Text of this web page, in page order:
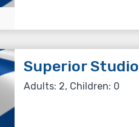
Superior Studio
Adults: 2, Children: 0